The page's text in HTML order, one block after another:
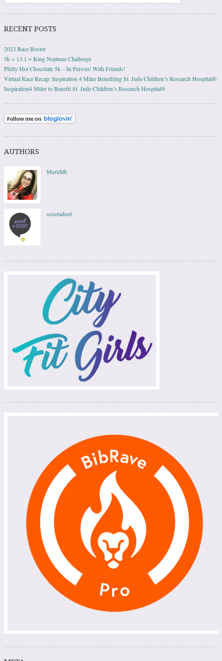
RECENT POSTS
2023 Race Roster
5k + 13.1 = King Neptune Challenge
Philly Hot Chocolate 5k – In Person! With Friends!
Virtual Race Recap: Inspiration 4 Miler Benefiting St. Jude Children’s Research Hospital®
Inspiration4 Miler to Benefit St. Jude Children’s Research Hospital®
AUTHORS
Meridith
scootadoot